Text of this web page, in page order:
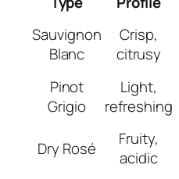
Sauvignon
Blanc
Crisp,
citrusy
Pinot
Grigio
Light,
refreshing
Dry Rosé
Fruity,
acidic